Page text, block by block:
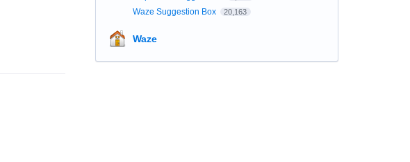
Waze Suggestion Box 20,163
Waze